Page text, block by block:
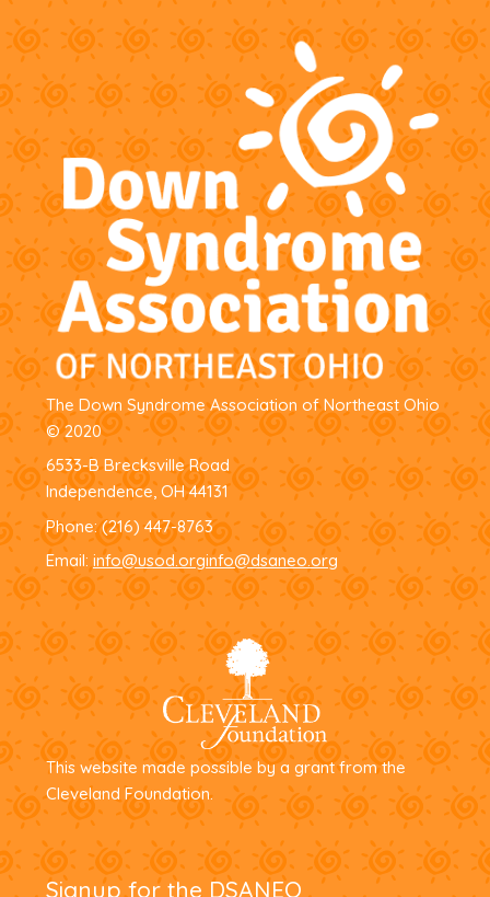
The Down Syndrome Association of Northeast Ohio
© 2020
6533-B Brecksville Road
Independence, OH 44131
Phone:(216) 447-8763
Email: info@usod.orginfo@dsaneo.org
This website made possible by a grant from the
Cleveland Foundation.
Signup for the DSANEO